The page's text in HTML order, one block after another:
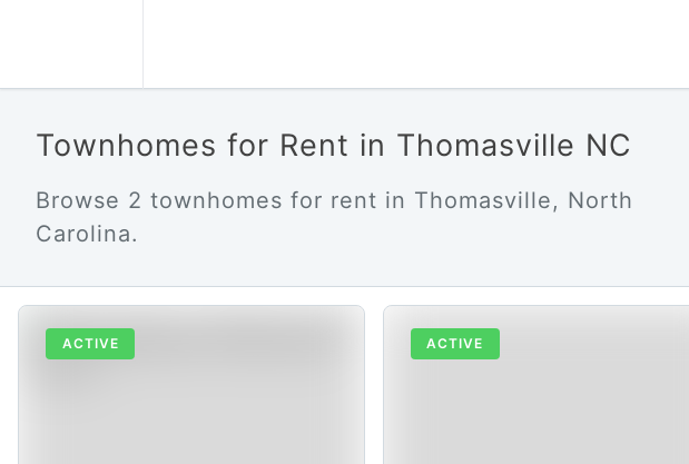
Townhomes for Rent in Thomasville NC
Browse 2 townhomes for rent in Thomasville, North
Carolina.
ACTIVE ACTIVE